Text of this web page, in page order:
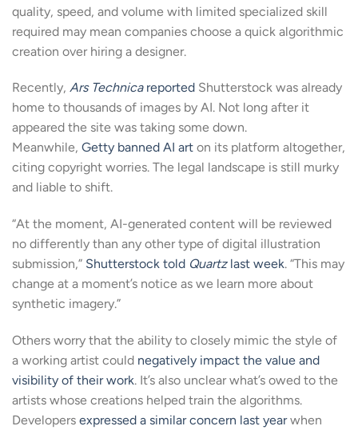
quality, speed, and volume with limited specialized skill
required may mean companies choose a quick algorithmic
creation over hiring a designer.
Recently, Ars Technicareported Shutterstock was already
home to thousands of images by AI. Not long after it
appeared the site was taking some down.
Meanwhile, Getty banned AI art on its platform altogether,
citing copyright worries. The legal landscape is still murky
and liable to shift.
“At the moment, AI-generated content will be reviewed
no differently than any other type of digital illustration
submission,” Shutterstock told Quartzlast week. “This may
change at a moment’s notice as we learn more about
synthetic imagery.”
Others worry that the ability to closely mimic the style of
a working artist could negatively impact the value and
visibility of their work. It’s also unclear what’s owed to the
artists whose creations helped train the algorithms.
Developers expressed a similar concern last yearwhen